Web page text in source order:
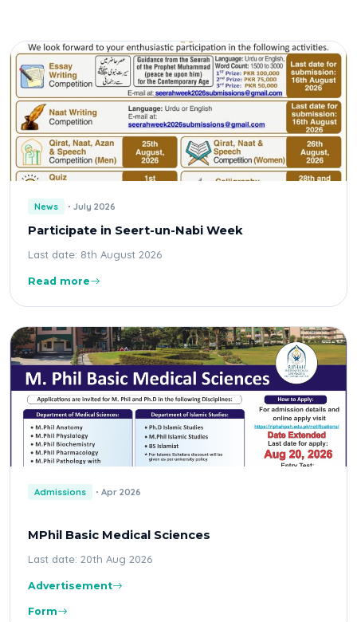
News July 2026
Participate in Seert-un-Nabi Week
Last date: 8th August 2026
Read more
Admissions Apr 2026
MPhil Basic Medical Sciences
Last date: 20th Aug 2026
Advertisement
Form